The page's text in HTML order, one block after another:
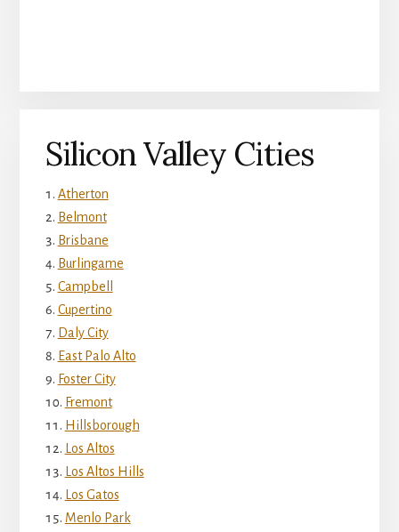
Silicon Valley Cities
Atherton
Belmont
Brisbane
Burlingame
Campbell
Cupertino
Daly City
East Palo Alto
Foster City
Fremont
Hillsborough
Los Altos
Los Altos Hills
Los Gatos
Menlo Park